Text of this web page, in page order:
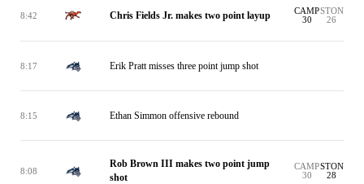
8:42 Chris Fields Jr. makes two point layup
CAMP
30
STON
26
8:17 Erik Pratt misses three point jump shot
8:15 Ethan Simmon offensive rebound
8:08
Rob Brown III makes two point jump
shot
CAMP
30
STON
28